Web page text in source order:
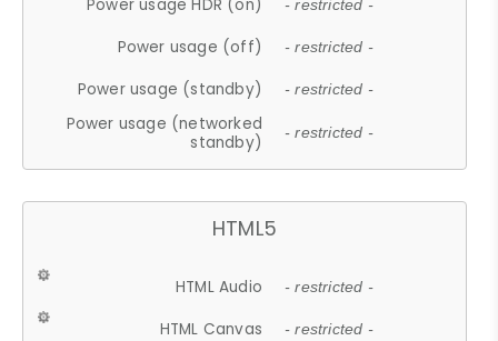
Power usage HDR (on) - restricted -
Power usage (off) - restricted -
Power usage (standby) - restricted -
Power usage (networked
standby)
- restricted -
HTML5
HTML Audio - restricted -
HTML Canvas - restricted -